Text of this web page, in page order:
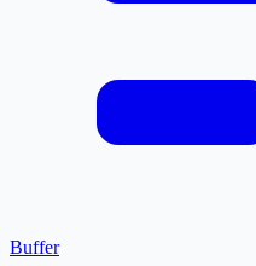
Buffer